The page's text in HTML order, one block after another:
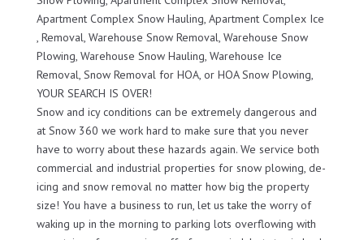
Apartment Complex Snow Hauling, Apartment Complex Ice
, Removal, Warehouse Snow Removal, Warehouse Snow
Plowing, Warehouse Snow Hauling, Warehouse Ice
Removal, Snow Removal for HOA, or HOA Snow Plowing,
YOUR SEARCH IS OVER!
Snow and icy conditions can be extremely dangerous and
at Snow 360 we work hard to make sure that you never
have to worry about these hazards again. We service both
commercial and industrial properties for snow plowing, de-
icing and snow removal no matter how big the property
size! You have a business to run, let us take the worry of
waking up in the morning to parking lots overflowing with